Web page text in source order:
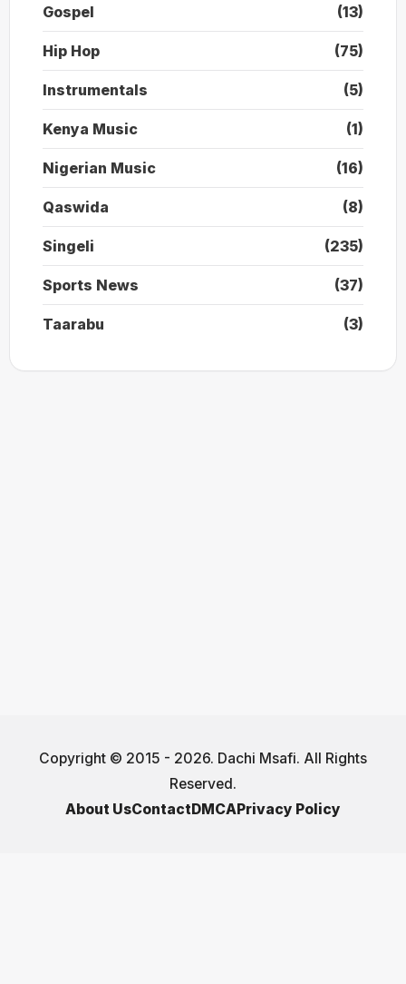
Gospel (13)
Hip Hop (75)
Instrumentals (5)
Kenya Music (1)
Nigerian Music (16)
Qaswida (8)
Singeli (235)
Sports News (37)
Taarabu (3)
Copyright © 2015 - 2026. Dachi Msafi. All Rights
Reserved.
About UsContactDMCAPrivacy Policy